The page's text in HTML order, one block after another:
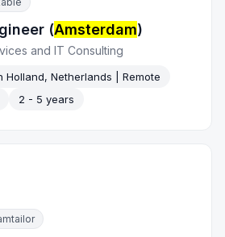
(Amsterdam)
and IT Consulting
Holland, Netherlands | Remote
2 - 5 years